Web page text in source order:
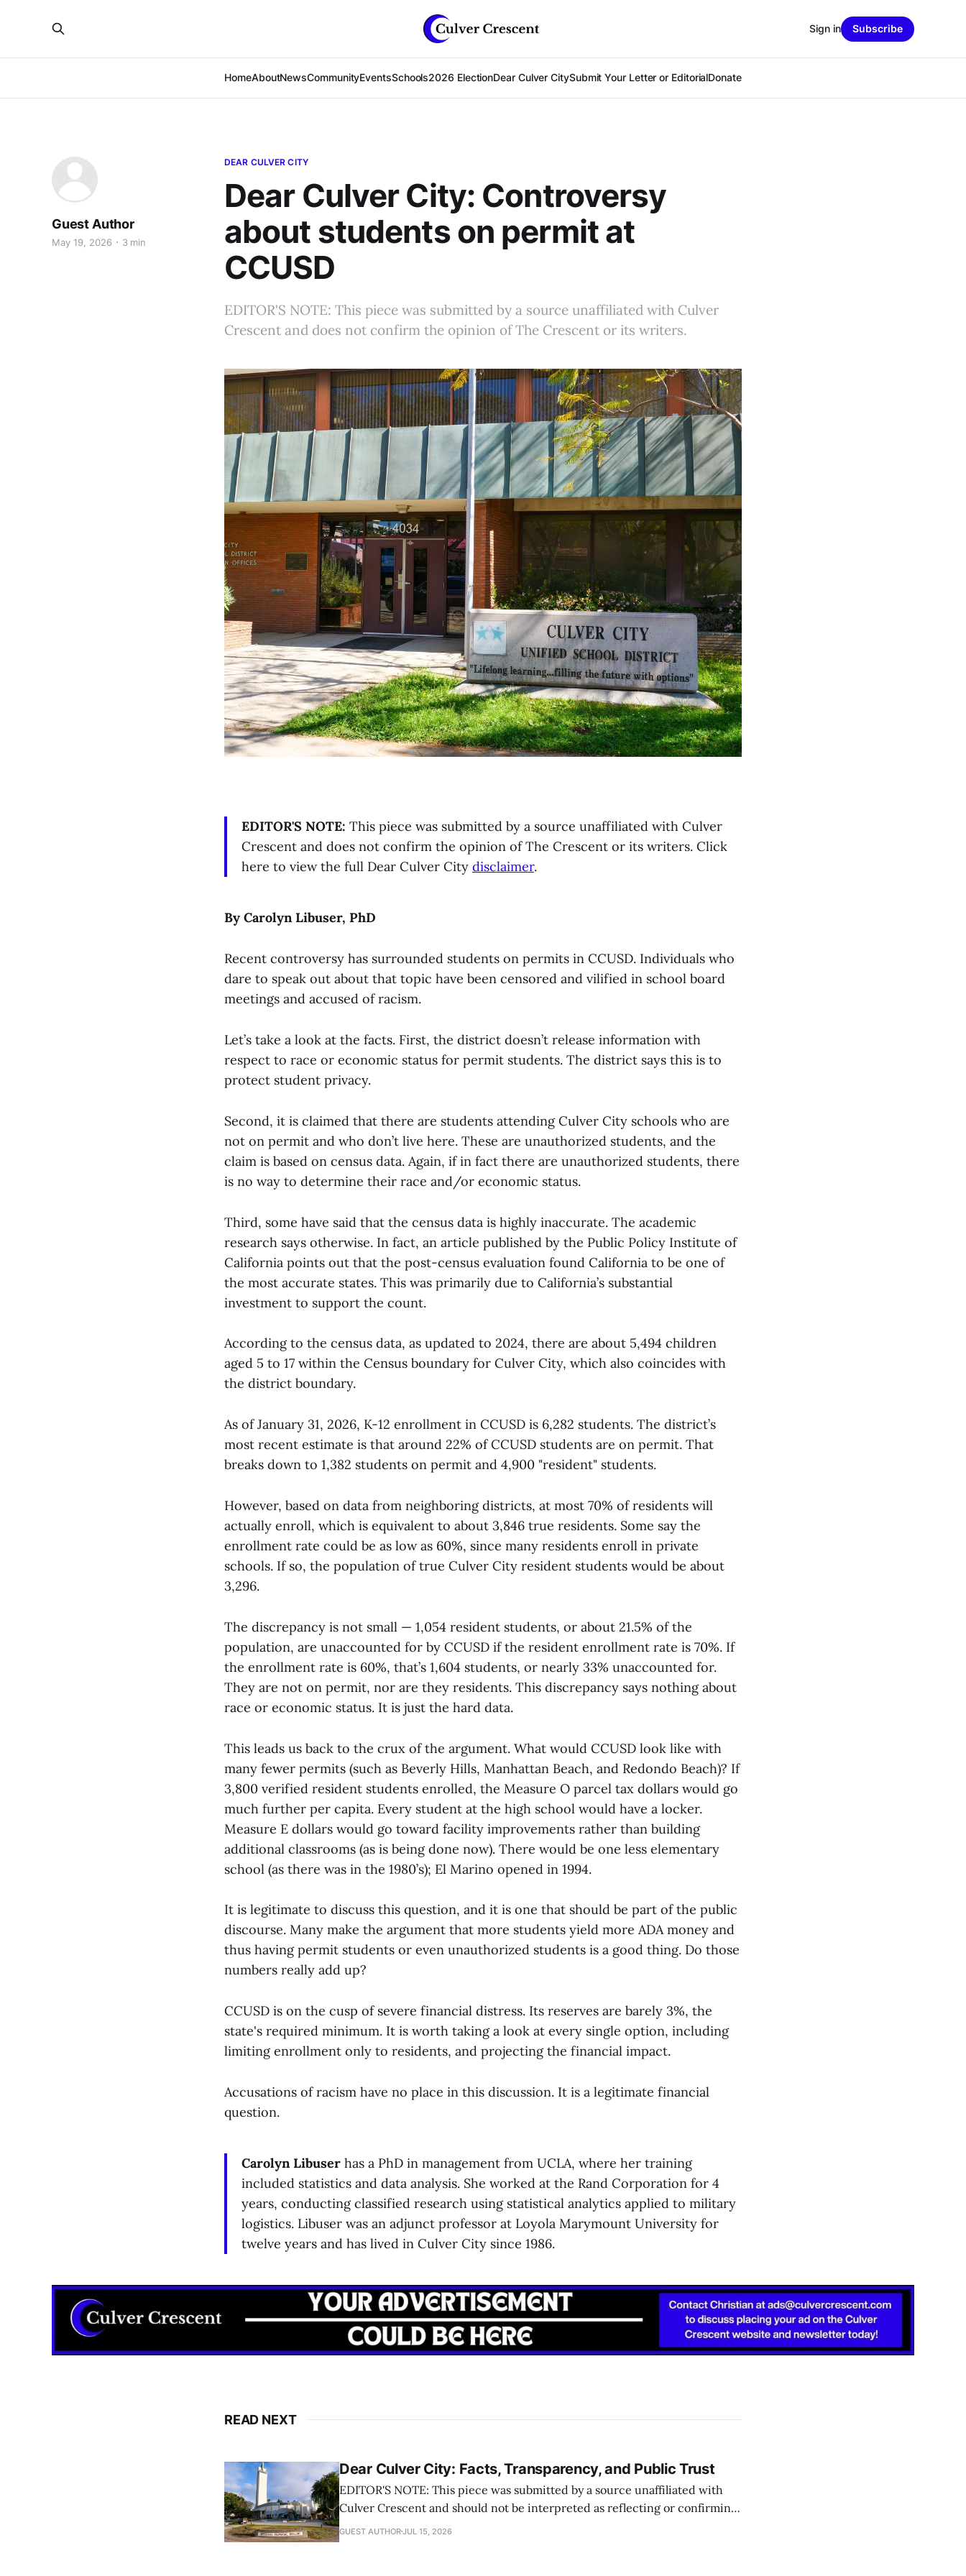
HomeAboutNewsCommunityEventsSchools2026 ElectionDear Culver CitySubmit Your Letter or EditorialDonate
Sign in Subscribe
DEAR CULVER CITY
Dear Culver City: Controversy
about students on permit at
CCUSD
EDITOR'S NOTE: This piece was submitted by a source unaffiliated with Culver
Crescent and does not confirm the opinion of The Crescent or its writers.
Guest Author
May 19, 2026 3 min
EDITOR'S NOTE: This piece was submitted by a source unaffiliated with Culver
Crescent and does not confirm the opinion of The Crescent or its writers. Click
here to view the full Dear Culver City disclaimer.
By Carolyn Libuser, PhD
Recent controversy has surrounded students on permits in CCUSD. Individuals who
dare to speak out about that topic have been censored and vilified in school board
meetings and accused of racism.
Let’s take a look at the facts. First, the district doesn’t release information with
respect to race or economic status for permit students. The district says this is to
protect student privacy.
Second, it is claimed that there are students attending Culver City schools who are
not on permit and who don’t live here. These are unauthorized students, and the
claim is based on census data. Again, if in fact there are unauthorized students, there
is no way to determine their race and/or economic status.
Third, some have said that the census data is highly inaccurate. The academic
research says otherwise. In fact, an article published by the Public Policy Institute of
California points out that the post-census evaluation found California to be one of
the most accurate states. This was primarily due to California’s substantial
investment to support the count.
According to the census data, as updated to 2024, there are about 5,494 children
aged 5 to 17 within the Census boundary for Culver City, which also coincides with
the district boundary.
As of January 31, 2026, K-12 enrollment in CCUSD is 6,282 students. The district’s
most recent estimate is that around 22% of CCUSD students are on permit. That
breaks down to 1,382 students on permit and 4,900 "resident" students.
However, based on data from neighboring districts, at most 70% of residents will
actually enroll, which is equivalent to about 3,846 true residents. Some say the
enrollment rate could be as low as 60%, since many residents enroll in private
schools. If so, the population of true Culver City resident students would be about
3,296.
The discrepancy is not small — 1,054 resident students, or about 21.5% of the
population, are unaccounted for by CCUSD if the resident enrollment rate is 70%. If
the enrollment rate is 60%, that’s 1,604 students, or nearly 33% unaccounted for.
They are not on permit, nor are they residents. This discrepancy says nothing about
race or economic status. It is just the hard data.
This leads us back to the crux of the argument. What would CCUSD look like with
many fewer permits (such as Beverly Hills, Manhattan Beach, and Redondo Beach)? If
3,800 verified resident students enrolled, the Measure O parcel tax dollars would go
much further per capita. Every student at the high school would have a locker.
Measure E dollars would go toward facility improvements rather than building
additional classrooms (as is being done now). There would be one less elementary
school (as there was in the 1980’s); El Marino opened in 1994.
It is legitimate to discuss this question, and it is one that should be part of the public
discourse. Many make the argument that more students yield more ADA money and
thus having permit students or even unauthorized students is a good thing. Do those
numbers really add up?
CCUSD is on the cusp of severe financial distress. Its reserves are barely 3%, the
state's required minimum. It is worth taking a look at every single option, including
limiting enrollment only to residents, and projecting the financial impact.
Accusations of racism have no place in this discussion. It is a legitimate financial
question.
Carolyn Libuser has a PhD in management from UCLA, where her training
included statistics and data analysis. She worked at the Rand Corporation for 4
years, conducting classified research using statistical analytics applied to military
logistics. Libuser was an adjunct professor at Loyola Marymount University for
twelve years and has lived in Culver City since 1986.
READ NEXT
Dear Culver City: Facts, Transparency, and Public Trust
EDITOR'S NOTE: This piece was submitted by a source unaffiliated with
Culver Crescent and should not be interpreted as reflecting or confirming
the opinion of The Crescent or its writers
GUEST AUTHORJUL 15, 2026